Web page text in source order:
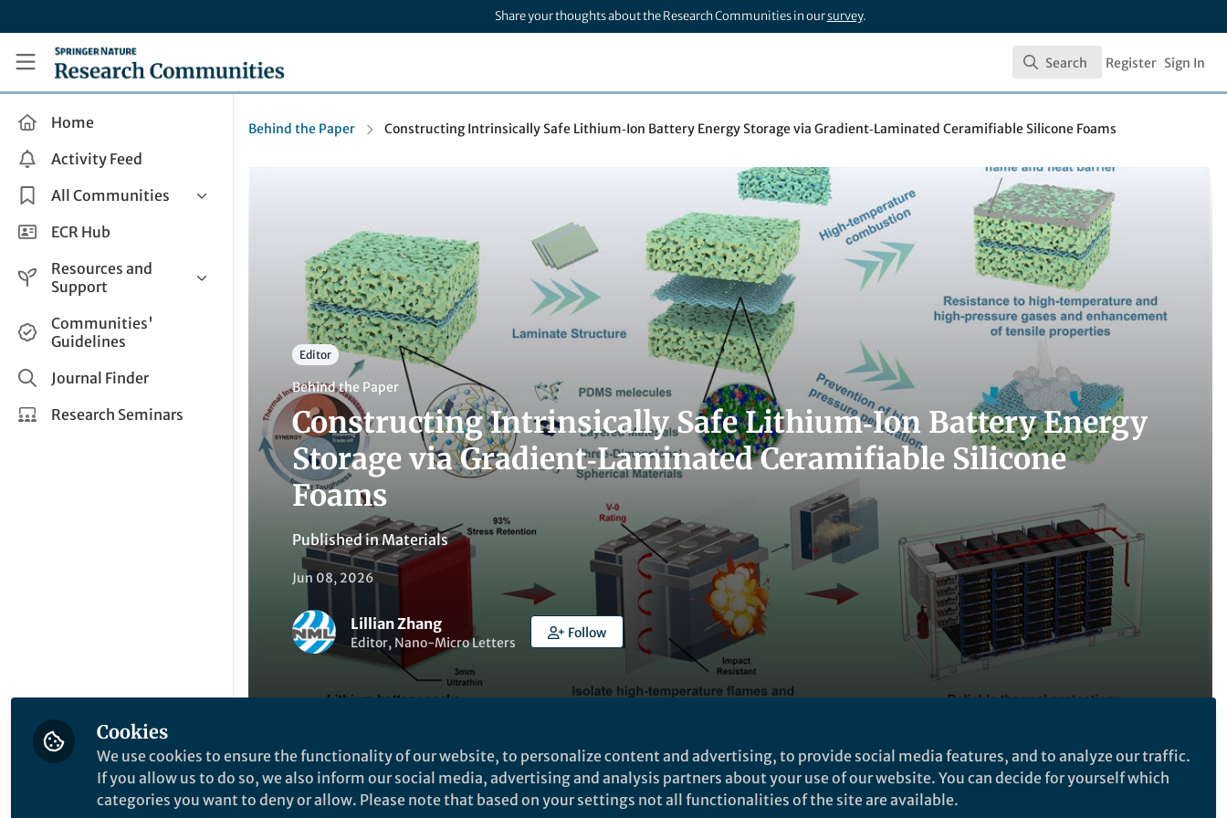
Share your thoughts about the Research Communities in oursurvey.
Research Communities by Springer Nature
Search
Search Register Sign In
Home
Activity Feed
All Communities
Health & Clinical Research
Life Sciences
Applied Sciences
ECR Hub
Resources and
Support
Help and Support
How do I create a post?
Share and Connect
Communities'
Guidelines
Journal Finder
Research Seminars
Behind the Paper Constructing Intrinsically Safe Lithium‑Ion Battery Energy Storage via Gradient‑Laminated Ceramifiable Silicone Foams
Editor
Behind the Paper
Constructing Intrinsically Safe Lithium‑Ion Battery Energy
Storage via Gradient‑Laminated Ceramifiable Silicone
Foams
Published inMaterials
Jun 08, 2026
Lillian Zhang
Editor, Nano-Micro Letters
Follow
Like Be the first to like this
Follow the Topic
Cookies
We use cookies to ensure the functionality of our website, to personalize content and advertising, to provide social media features, and to analyze our traffic.
If you allow us to do so, we also inform our social media, advertising and analysis partners about your use of our website. You can decide for yourself which
categories you want to deny or allow. Please note that based on your settings not all functionalities of the site are available.